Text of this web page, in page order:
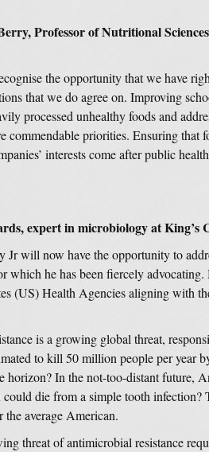
Professor of Nutritional
the opportunity that we have
that we do agree on. Improving
processed unhealthy foods and
commendable priorities. Ensuring that
interests come after public
expert in microbiology at King’s
Jr will now have the opportunity to
which he has been fiercely
(US) Health Agencies aligning with
is a growing global threat,
to kill 50 million people per year
horizon? In the not-too-distant future,
die from a simple tooth infection?
average American.
threat of antimicrobial resistance